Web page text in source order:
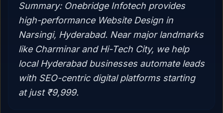
Summary: Onebridge Infotech provides
high-performance Website Design in
Narsingi, Hyderabad. Near major landmarks
like Charminar and Hi-Tech City, we help
local Hyderabad businesses automate leads
with SEO-centric digital platforms starting
at just ₹9,999.